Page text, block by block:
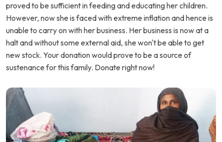
proved to be sufficient in feeding and educating her children.
However, now she is faced with extreme inflation and hence is
unable to carry on with her business. Her business is now at a
halt and without some external aid, she won't be able to get
new stock. Your donation would prove to be a source of
sustenance for this family. Donate right now!